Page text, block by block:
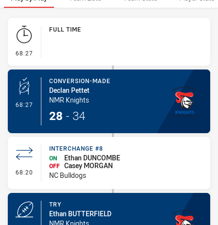
Play by Play
68:27
FULL TIME
68:27 - Conversion-Made
CONVERSION-MADE
Declan Pettet
NMR Knights
28 - 34
68:20 - Interchange #8
INTERCHANGE #8
ON
Ethan DUNCOMBE
OFF Casey MORGAN
NC Bulldogs
TRY
Ethan BUTTERFIELD